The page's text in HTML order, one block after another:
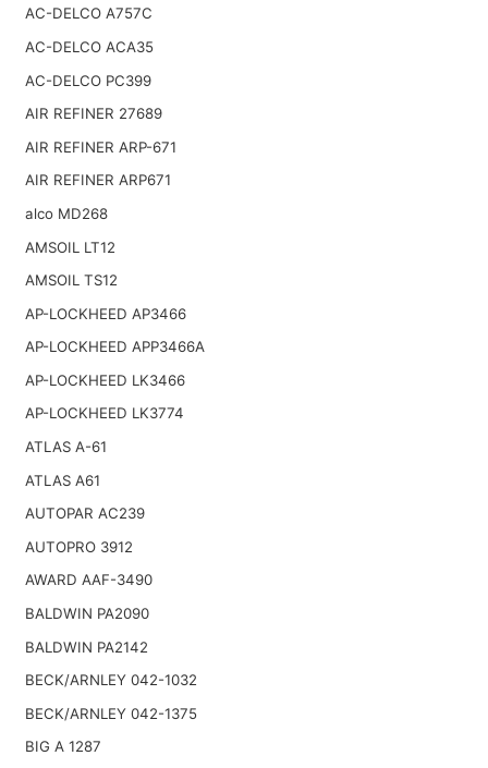
AC-DELCO A757C
AC-DELCO ACA35
AC-DELCO PC399
AIR REFINER 27689
AIR REFINER ARP-671
AIR REFINER ARP671
alco MD268
AMSOIL LT12
AMSOIL TS12
AP-LOCKHEED AP3466
AP-LOCKHEED APP3466A
AP-LOCKHEED LK3466
AP-LOCKHEED LK3774
ATLAS A-61
ATLAS A61
AUTOPAR AC239
AUTOPRO 3912
AWARD AAF-3490
BALDWIN PA2090
BALDWIN PA2142
BECK/ARNLEY 042-1032
BECK/ARNLEY 042-1375
BIG A 1287